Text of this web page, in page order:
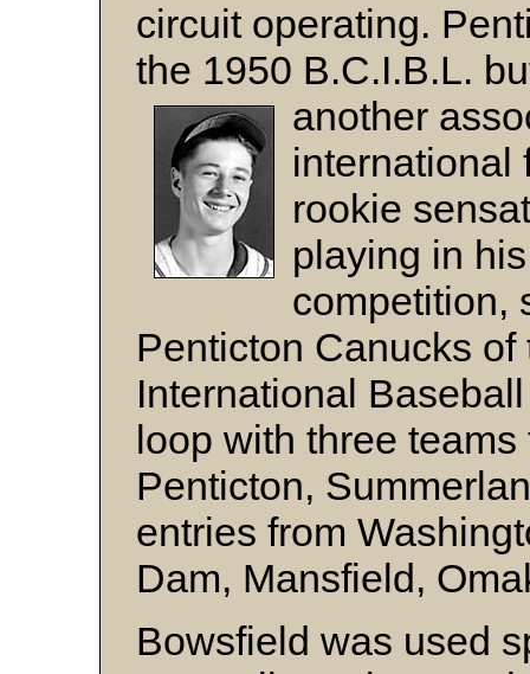
circuit operating.
the 1950 B.C.I.B.L.
another
international
rookie
playing in
competition,
Penticton Canucks
International
loop with three
Penticton,
entries from
Dam, Mansfield,
Bowsfield was used